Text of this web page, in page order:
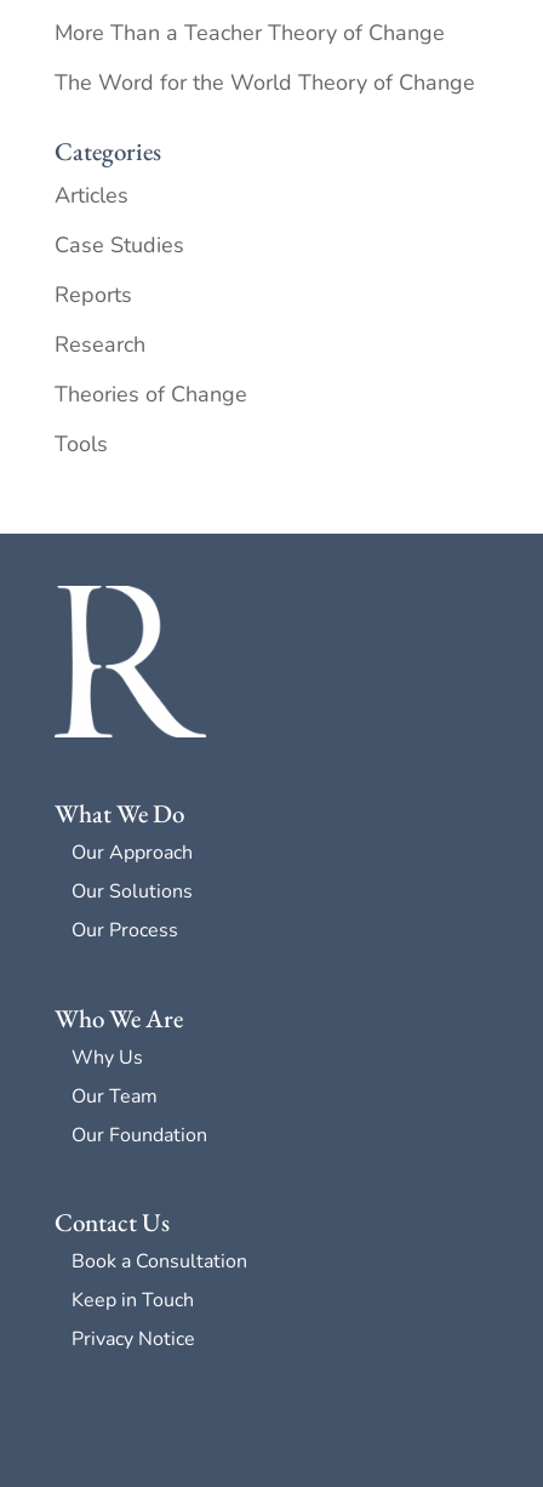
More Than a Teacher Theory of Change
The Word for the World Theory of Change
Categories
Articles
Case Studies
Reports
Research
Theories of Change
Tools
What We Do
Our Approach
Our Solutions
Our Process
Who We Are
Why Us
Our Team
Our Foundation
Contact Us
Book a Consultation
Keep in Touch
Privacy Notice